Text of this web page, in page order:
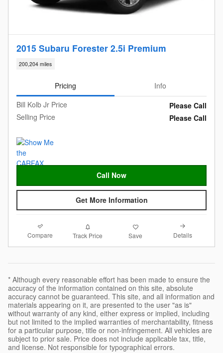
2015 Subaru Forester 2.5i Premium
200,204 miles
Pricing
Info
Bill Kolb Jr Price
Please Call
Selling Price
Please Call
Call Now
Get More Information
Compare Track Price Save Details
* Although every reasonable effort has been made to ensure the
accuracy of the information contained on this site, absolute
accuracy cannot be guaranteed. This site, and all information and
materials appearing on it, are presented to the user "as is"
without warranty of any kind, either express or implied, including
but not limited to the implied warranties of merchantability, fitness
for a particular purpose, title or non-infringement. All vehicles are
subject to prior sale. Price does not include applicable tax, title,
and license. Not responsible for typographical errors.